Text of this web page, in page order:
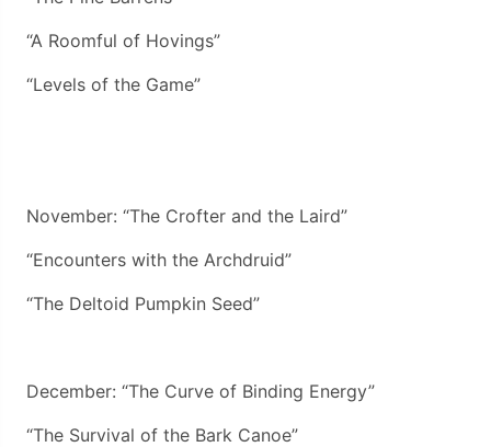
“A Roomful of Hovings”
“Levels of the Game”
November: “The Crofter and the Laird”
“Encounters with the Archdruid”
“The Deltoid Pumpkin Seed”
December: “The Curve of Binding Energy”
“The Survival of the Bark Canoe”